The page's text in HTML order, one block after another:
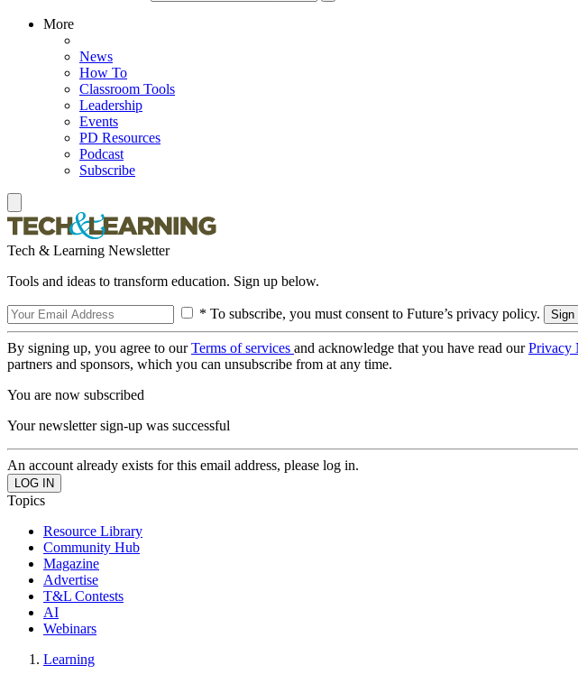
More
News
How To
Classroom Tools
Leadership
Events
PD Resources
Podcast
Subscribe
Tech & Learning Newsletter
Tools and ideas to transform education. Sign up below.
* To subscribe, you must consent to Future’s privacy policy.
By signing up, you agree to ourTerms of services and acknowledge that you have read ourPrivacy
partners and sponsors, which you can unsubscribe from at any time.
You are now subscribed
Your newsletter sign-up was successful
An account already exists for this email address, please log in.
Topics
Resource Library
Community Hub
Magazine
Advertise
T&L Contests
AI
Webinars
Learning